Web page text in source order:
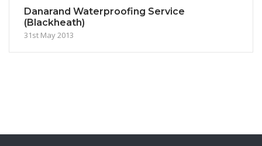
Danarand Waterproofing Service
(Blackheath)
31st May 2013